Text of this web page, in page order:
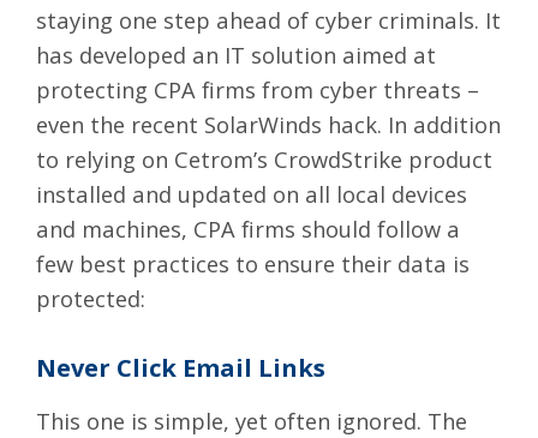
staying one step ahead of cyber criminals. It
has developed an IT solution aimed at
protecting CPA firms from cyber threats –
even the recent SolarWinds hack. In addition
to relying on Cetrom’s CrowdStrike product
installed and updated on all local devices
and machines, CPA firms should follow a
few best practices to ensure their data is
protected:
Never Click Email Links
This one is simple, yet often ignored. The